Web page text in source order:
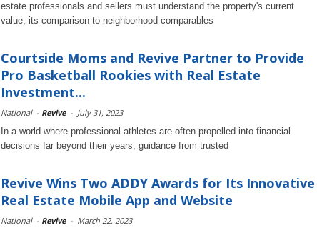
estate professionals and sellers must understand the property's current
value, its comparison to neighborhood comparables
Courtside Moms and Revive Partner to Provide
Pro Basketball Rookies with Real Estate
Investment...
National - Revive - July 31, 2023
In a world where professional athletes are often propelled into financial
decisions far beyond their years, guidance from trusted
Revive Wins Two ADDY Awards for Its Innovative
Real Estate Mobile App and Website
National - Revive - March 22, 2023